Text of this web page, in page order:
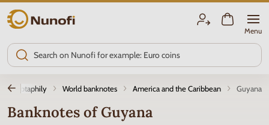
Nunofi.com
Menu
Notaphily World banknotes America and the Caribbean Guyana
Banknotes of Guyana